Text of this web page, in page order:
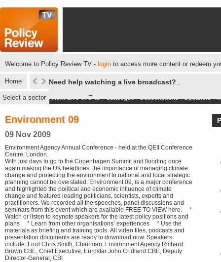
Welcome to Policy Review TV - login to access more content or redeem
Home Need help watching a live broadcast?
Select a sector Next Live events|Catalogue|Subscriptions|Speakers|
Environment 09
09 Nov 2009
Environment Agency Annual Conference - held at the QEII Conference
Centre, London.
With just days to go to the Copenhagen Summit and flooding once
again making the UK headlines, the importance of managing climate
change and protecting the environment to national and local strategic
planning cannot be overstated. Environment 09, is a major conference
and highlighted the political and economic influence of climate
change and featured leading politicians, scientists, experts and
practitioners. We recorded all the speeches, panel discussions and
seminars from this event which are available FREE TO VIEW here. *
Watch or listen to keynote speakers for the latest policy positions and
plans * Learn from other organisations’ experiences * Use the
materials as briefing and training tools All video files, podcasts and
presentation documents are ready to download now. Speakers
include: Lord Chris Smith, Chairman, Environment Agency Richard
Brown CBE, Chief Executive, Eurostar John Cridland CBE, Deputy
Director-General, CBI